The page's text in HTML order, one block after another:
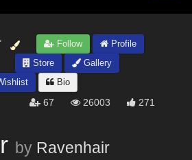
Follow
Profile
Store
Gallery
Bio
67 26003 271
by Ravenhair